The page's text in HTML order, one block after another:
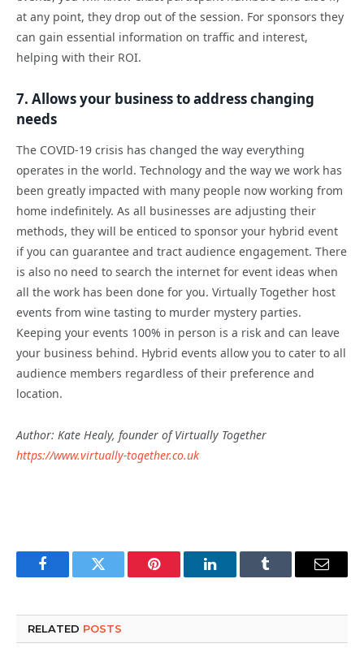
at any point, they drop out of the session. For sponsors they
can gain essential information on traffic and interest,
helping with their ROI.
7. Allows your business to address changing
needs
The COVID-19 crisis has changed the way everything
operates in the world. Technology and the way we work has
been greatly impacted with many people now working from
home indefinitely. As all businesses are adjusting their
methods, they will be enticed to sponsor your hybrid event
if you can guarantee and tract audience engagement. There
is also no need to search the internet for event ideas when
all the work has been done for you. Virtually Together host
events from wine tasting to murder mystery parties.
Keeping your events 100% in person is a risk and can leave
your business behind. Hybrid events allow you to cater to all
audience members regardless of their preference and
location.
Author: Kate Healy, founder of Virtually Together
https://www.virtually-together.co.uk
FacebookTwitter Pinterest LinkedInTumblr Email
RELATED POSTS